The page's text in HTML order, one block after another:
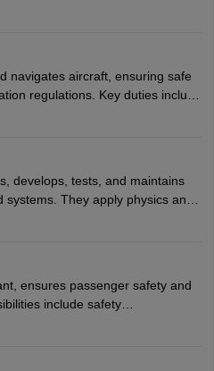
They assist pilots with technical
problem-solving, and
certification.
navigates aircraft, ensuring safe
regulations. Key duties include
pre- and post-flight checks,
120 flight hours monthly.
or permanent, depending on the
develops, tests, and maintains
They apply physics and
aerospace technologies, often
tests, and performing
demands analytical skills,
effective communication.
ensures passenger safety and
include safety
the cabin, handling
and a service-oriented